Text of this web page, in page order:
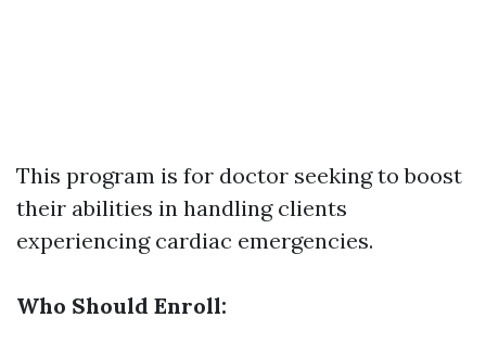
This program is for doctor seeking to boost
their abilities in handling clients
experiencing cardiac emergencies.
Who Should Enroll: